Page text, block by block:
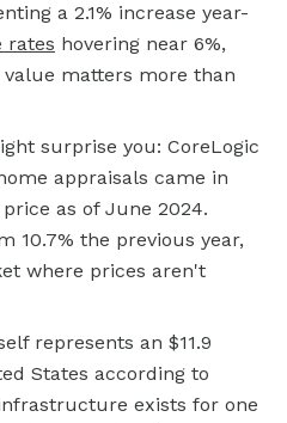
a 2.1% increase year-
rates hovering near 6%,
matters more than
surprise you: CoreLogic
appraisals came in
as of June 2024.
10.7% the previous year,
where prices aren't
represents an $11.9
States according to
exists for one